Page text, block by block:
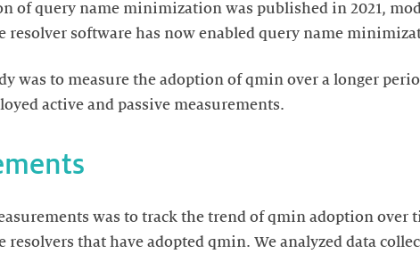
of query name minimization was published in 2021,
resolver software has now enabled query name
was to measure the adoption of qmin over a longer
active and passive measurements.
was to track the trend of qmin adoption over
that have adopted qmin. We analyzed data